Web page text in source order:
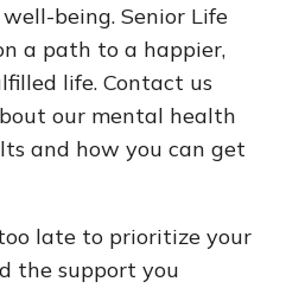
being. Senior Life
a path to a happier,
life. Contact us
our mental health
and how you can get
late to prioritize your
the support you